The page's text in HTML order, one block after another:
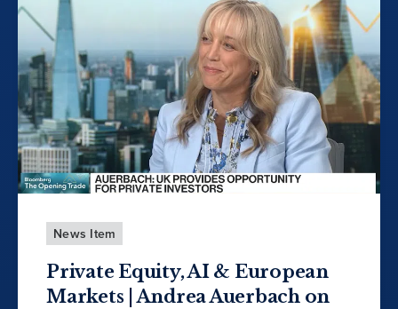
News Item
Private Equity, AI & European
Markets | Andrea Auerbach on